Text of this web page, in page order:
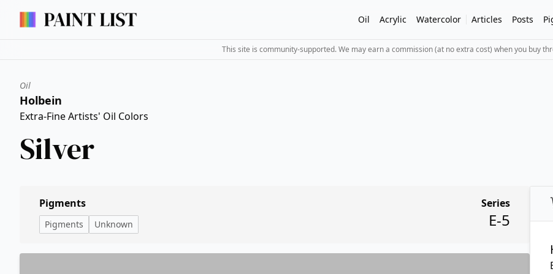
Oil Acrylic Watercolor Articles Posts
This site is community-supported. We may earn a commission (at no extra cost) when you buy
Oil
Holbein
Extra-Fine Artists' Oil Colors
Silver
Pigments
Pigments Unknown
Series
E-5